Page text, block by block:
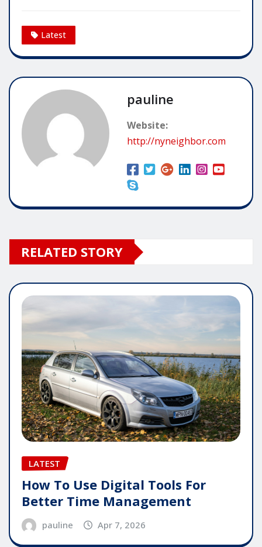
Latest
pauline
Website:
http://nyneighbor.com
RELATED STORY
LATEST
How To Use Digital Tools For
Better Time Management
pauline Apr 7, 2026